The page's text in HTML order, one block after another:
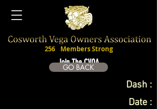
Join The CVOA
256 Members Strong
GO BACK
Dash :
Date :